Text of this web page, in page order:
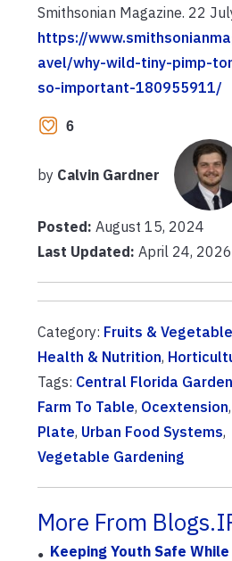
Smithsonian Magazine. 22
https://
avel/why-wild-tiny-pimp-
so-important-180955911/
6
by Calvin Gardner
Posted: August 15, 2024
Last Updated: April 24, 2026
Category: Fruits &
Health & Nutrition,
Tags: Central Florida
Farm To Table, Ocextension,
Plate, Urban Food Systems,
Vegetable Gardening
More From
Keeping Youth Safe